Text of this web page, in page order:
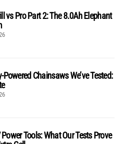
vs Pro Part 2: The 8.0Ah Elephant
Powered Chainsaws We’ve Tested:
Tools: What Our Tests Prove